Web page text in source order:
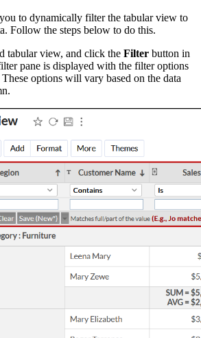
to dynamically filter the tabular view to
Follow the steps below to do this.
tabular view, and click the Filter button in
pane is displayed with the filter options
options will vary based on the data